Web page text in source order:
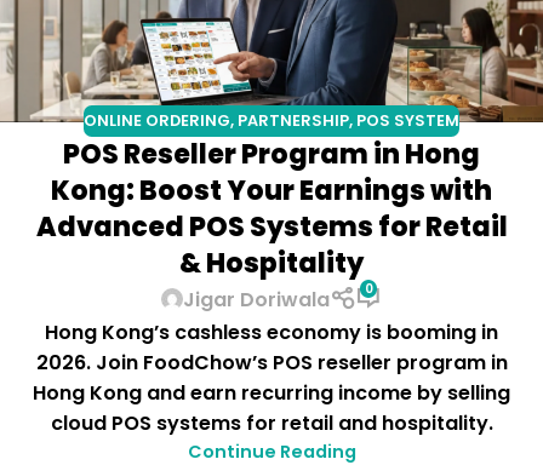
ONLINE ORDERING, PARTNERSHIP, POS SYSTEM
POS Reseller Program in Hong
Kong: Boost Your Earnings with
Advanced POS Systems for Retail
& Hospitality
Jigar Doriwala 0
Hong Kong’s cashless economy is booming in
2026. Join FoodChow’s POS reseller program in
Hong Kong and earn recurring income by selling
cloud POS systems for retail and hospitality.
Continue Reading